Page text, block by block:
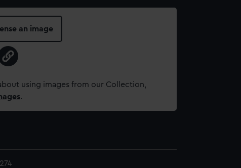
an image
using images from our Collection,
.